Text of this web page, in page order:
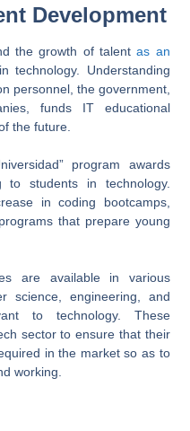
Development
the growth of talentas an
technology. Understanding
personnel, the government,
funds IT educational
the future.
program awards
to students in technology.
in coding bootcamps,
that prepare young
are available in various
science, engineering, and
to technology. These
sector to ensure that their
in the market so as to
working.